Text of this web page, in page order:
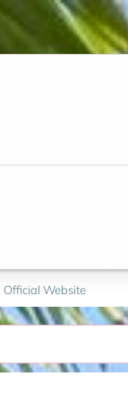
Official Website